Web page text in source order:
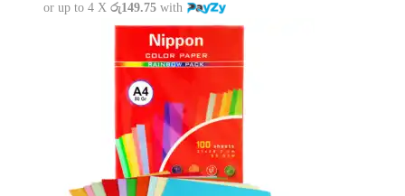
or up to 4 X රු149.75 with